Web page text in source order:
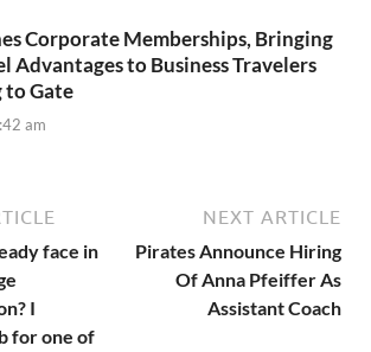
Corporate Memberships, Bringing
Advantages to Business Travelers
to Gate
am
face in
I
for one of
NEXT ARTICLE
Pirates Announce Hiring
Of Anna Pfeiffer As
Assistant Coach